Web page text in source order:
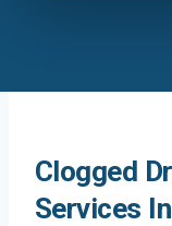
Clogged
Services